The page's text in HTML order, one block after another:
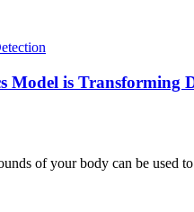
is Transforming
of your body can be used